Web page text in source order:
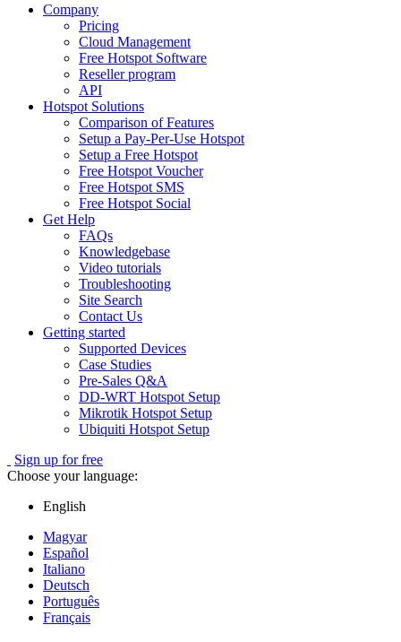
Company
Pricing
Cloud Management
Free Hotspot Software
Reseller program
API
Hotspot Solutions
Comparison of Features
Setup a Pay-Per-Use Hotspot
Setup a Free Hotspot
Free Hotspot Voucher
Free Hotspot SMS
Free Hotspot Social
Get Help
FAQs
Knowledgebase
Video tutorials
Troubleshooting
Site Search
Contact Us
Getting started
Supported Devices
Case Studies
Pre-Sales Q&A
DD-WRT Hotspot Setup
Mikrotik Hotspot Setup
Ubiquiti Hotspot Setup
Sign up for free
Choose your language:
English
Magyar
Español
Italiano
Deutsch
Português
Français